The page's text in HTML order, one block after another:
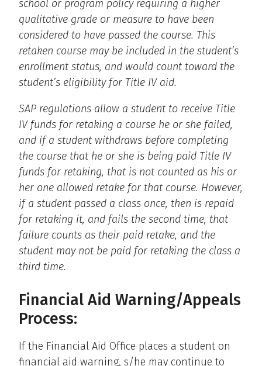
school or program policy requiring a higher
qualitative grade or measure to have been
considered to have passed the course. This
retaken course may be included in the student’s
enrollment status, and would count toward the
student’s eligibility for Title IV aid.
SAP regulations allow a student to receive Title
IV funds for retaking a course he or she failed,
and if a student withdraws before completing
the course that he or she is being paid Title IV
funds for retaking, that is not counted as his or
her one allowed retake for that course. However,
if a student passed a class once, then is repaid
for retaking it, and fails the second time, that
failure counts as their paid retake, and the
student may not be paid for retaking the class a
third time.
Financial Aid Warning/Appeals
Process:
If the Financial Aid Office places a student on
financial aid warning, s/he may continue to